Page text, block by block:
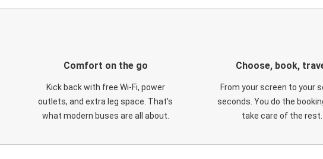
Comfort on the go
Kick back with free Wi-Fi, power
outlets, and extra leg space. That's
what modern buses are all about.
Choose, book,
From your screen to your
seconds. You do the
take care of the rest.